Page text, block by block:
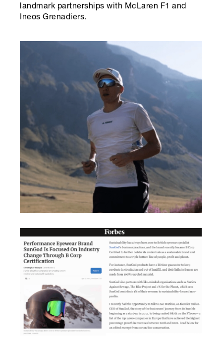
landmark partnerships with McLaren F1 and
Ineos Grenadiers.